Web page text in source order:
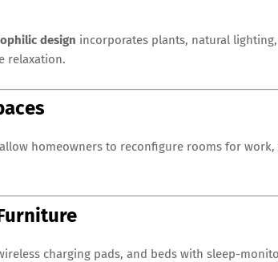
design incorporates plants, natural
relaxation.
allow homeowners to reconfigure rooms for
charging pads, and beds with sleep-